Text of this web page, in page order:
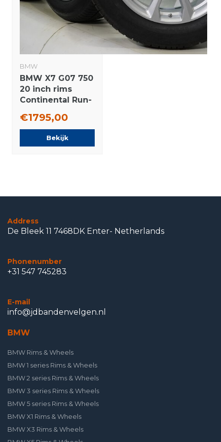
BMW
BMW X7 G07 750
20 inch rims
Continental Run-
Original
€1795,00
Bekijk
Address
De Bleek 11 7468DK Enter- Netherlands
Phonenumber
+31 547 745283
E-mail
info@jdbandenvelgen.nl
BMW
BMW Rims & Wheels
BMW 1 series Rims & Wheels
BMW 2 series Rims & Wheels
BMW 3 series Rims & Wheels
BMW 5 series Rims & Wheels
BMW X1 Rims & Wheels
BMW X3 Rims & Wheels